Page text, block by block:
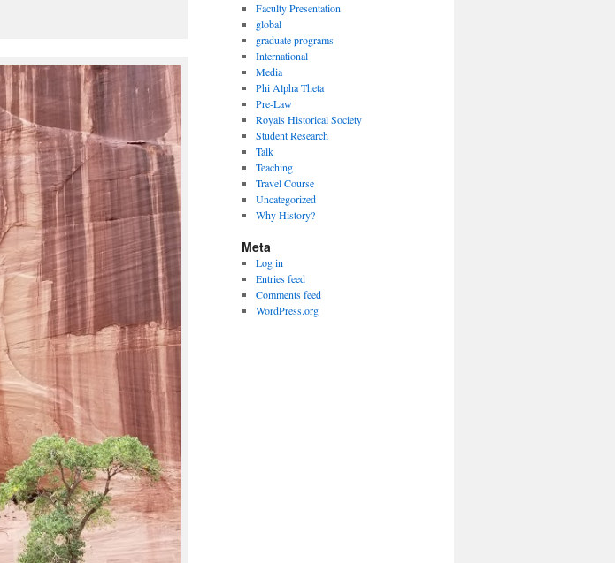
Faculty Presentation
global
graduate programs
International
Media
Phi Alpha Theta
Pre-Law
Royals Historical Society
Student Research
Talk
Teaching
Travel Course
Uncategorized
Why History?
Meta
Log in
Entries feed
Comments feed
WordPress.org